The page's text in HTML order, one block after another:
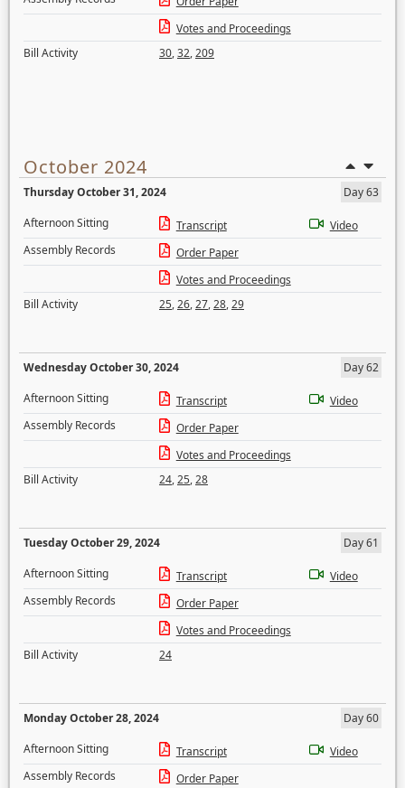
Votes and Proceedings
Bill Activity
30,32,209
October 2024
Thursday October 31, 2024
Day 63
Afternoon Sitting
Transcript
Video
Assembly Records
Order Paper
Votes and Proceedings
Bill Activity
25,26,27,28,29
Wednesday October 30, 2024
Day 62
Afternoon Sitting
Transcript
Video
Assembly Records
Order Paper
Votes and Proceedings
Bill Activity
24,25,28
Tuesday October 29, 2024
Day 61
Afternoon Sitting
Transcript
Video
Assembly Records
Order Paper
Votes and Proceedings
Bill Activity
24
Monday October 28, 2024
Day 60
Afternoon Sitting
Transcript
Video
Assembly Records
Order Paper